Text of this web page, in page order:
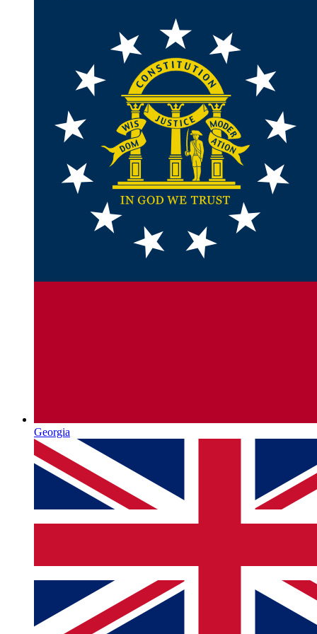
Georgia